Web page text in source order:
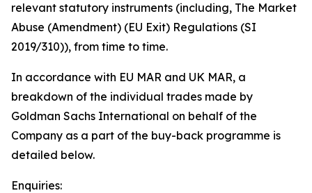
relevant statutory instruments (including, The Market
Abuse (Amendment) (EU Exit) Regulations (SI
2019/310)), from time to time.
In accordance with EU MAR and UK MAR, a
breakdown of the individual trades made by
Goldman Sachs International on behalf of the
Company as a part of the buy-back programme is
detailed below.
Enquiries: